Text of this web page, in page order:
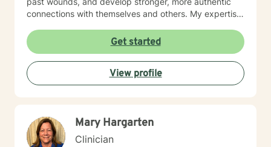
connections with themselves and others. My expertise
intimacy-related concerns, social anxiety, and
supporting individuals through significant life changes
like divorce, midlife transitions, and personal identity
exploration. I am committed to walking alongside my
clients, offering empathetic guidance and evidence-
Get started
View profile
Mary Hargarten
Clinician